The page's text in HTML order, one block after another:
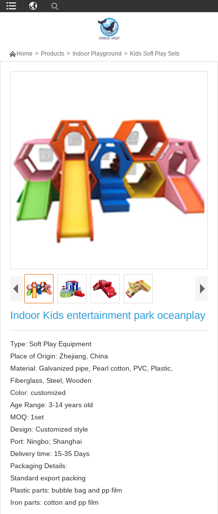
 Home > Products > Indoor Playground > Kids Soft Play Sets
Indoor Kids entertainment park oceanplay
Type: Soft Play Equipment
Place of Origin: Zhejiang, China
Material: Galvanized pipe, Pearl cotton, PVC, Plastic,
Fiberglass, Steel, Wooden
Color: customized
Age Range: 3-14 years old
MOQ: 1set
Design: Customized style
Port: Ningbo; Shanghai
Delivery time: 15-35 Days
Packaging Details:
Standard export packing
Plastic parts: bubble bag and pp film
Iron parts: cotton and pp film